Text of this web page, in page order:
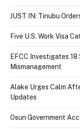
JUST IN: Tinubu
Five U.S. Work Visa
EFCC Investigates
Mismanagement
Alake Urges Calm
Updates
Osun Government